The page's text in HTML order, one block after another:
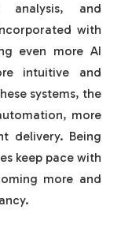
analysis, and
with
even more AI
intuitive and
systems, the
more
delivery. Being
keep pace with
more and